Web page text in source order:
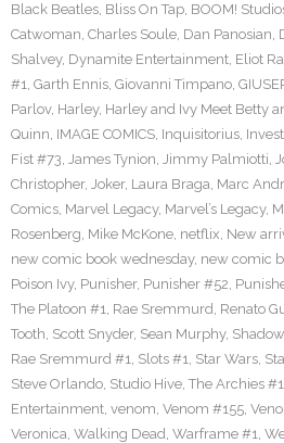
Black Beatles, Bliss On Tap, BOOM!
Catwoman, Charles Soule, Dan Panosian,
Shalvey, Dynamite Entertainment, Eliot
#1, Garth Ennis, Giovanni Timpano,
Parlov, Harley, Harley and Ivy Meet Betty
Quinn, IMAGE COMICS, Inquisitorius,
Fist #73, James Tynion, Jimmy Palmiotti,
Christopher, Joker, Laura Braga, Marc
Comics, Marvel Legacy, Marvel’s Legacy,
Rosenberg, Mike McKone, netflix, New
new comic book wednesday, new comic
Poison Ivy, Punisher, Punisher #52,
The Platoon #1, Rae Sremmurd, Renato
Tooth, Scott Snyder, Sean Murphy,
Rae Sremmurd #1, Slots #1, Star Wars,
Steve Orlando, Studio Hive, The Archies #1
Entertainment, venom, Venom #155,
Veronica, Walking Dead, Warframe #1,